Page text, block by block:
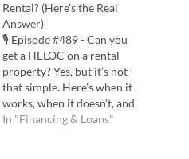
Rental? (Here’s the Real
Answer)
🎙️ Episode #489 - Can you
get a HELOC on a rental
property? Yes, but it’s not
that simple. Here’s when it
works, when it doesn’t, and
what to watch out for.
In "Financing & Loans"